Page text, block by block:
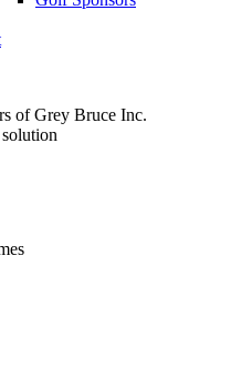
of Grey Bruce Inc.